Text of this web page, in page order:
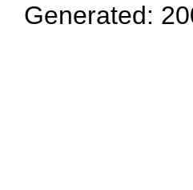
Generated: